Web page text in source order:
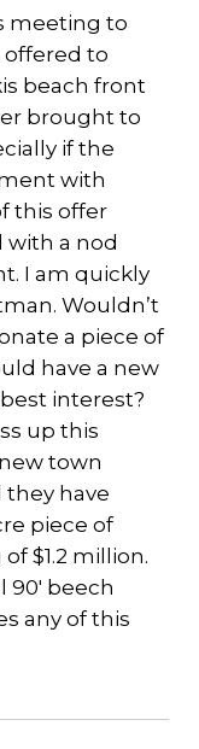
meeting to
offered to
beach front
brought to
if the
with
this offer
with a nod
I am quickly
Wouldn’t
a piece of
have a new
interest?
up this
town
they have
piece of
$1.2 million.
beech
any of this